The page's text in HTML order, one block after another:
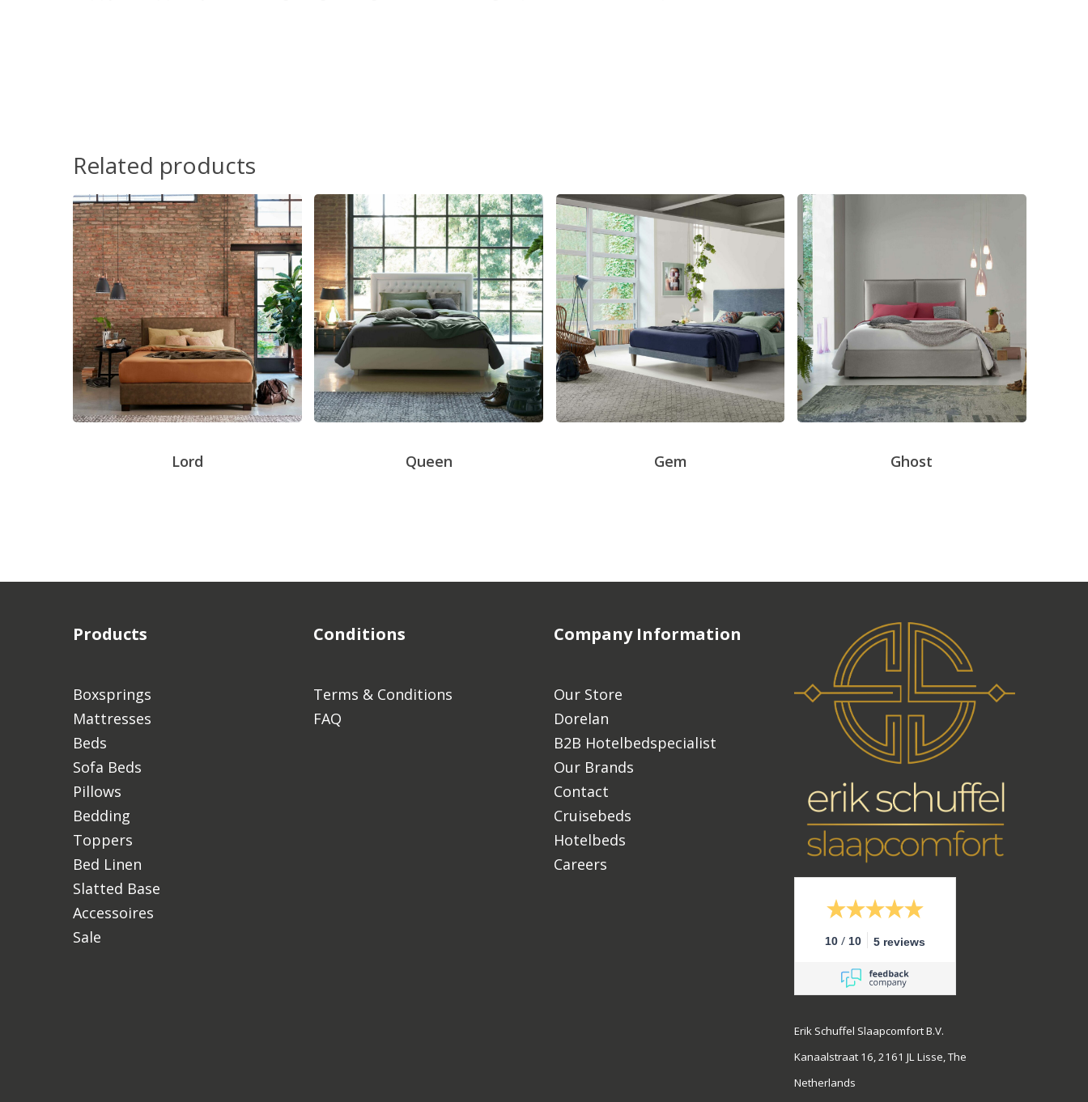
Related products
Lord Queen Gem Ghost
Products
Boxsprings
Mattresses
Beds
Sofa Beds
Pillows
Bedding
Toppers
Bed Linen
Slatted Base
Accessoires
Sale
Conditions
Terms & Conditions
FAQ
Company Information
Our Store
Dorelan
B2B Hotelbedspecialist
Our Brands
Contact
Cruisebeds
Hotelbeds
Careers
10 / 10 5 reviews
Erik Schuffel Slaapcomfort B.V.
Kanaalstraat 16, 2161 JL Lisse, The
Netherlands